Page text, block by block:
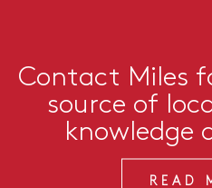
Contact Miles
source of
knowledge
READ